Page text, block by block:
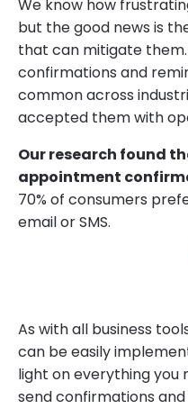
We know how
but the good news is
that can mitigate
confirmations and
common across
accepted them with
Our research found
appointment
70% of consumers
email or SMS.
As with all business
can be easily
light on everything
send confirmations